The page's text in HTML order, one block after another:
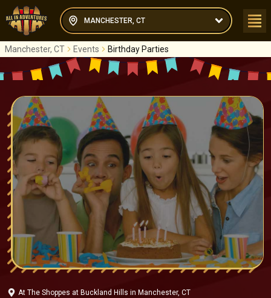
MANCHESTER, CT
Manchester, CT Events Birthday Parties
At The Shoppes at Buckland Hills in Manchester, CT